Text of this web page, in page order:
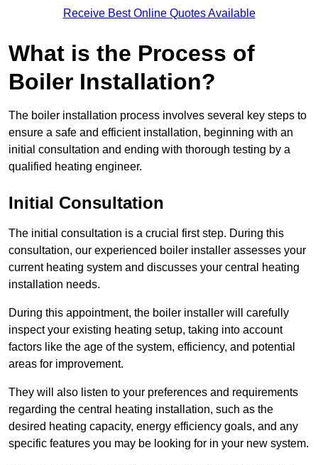
Receive Best Online Quotes Available
What is the Process of
Boiler Installation?
The boiler installation process involves several key steps to
ensure a safe and efficient installation, beginning with an
initial consultation and ending with thorough testing by a
qualified heating engineer.
Initial Consultation
The initial consultation is a crucial first step. During this
consultation, our experienced boiler installer assesses your
current heating system and discusses your central heating
installation needs.
During this appointment, the boiler installer will carefully
inspect your existing heating setup, taking into account
factors like the age of the system, efficiency, and potential
areas for improvement.
They will also listen to your preferences and requirements
regarding the central heating installation, such as the
desired heating capacity, energy efficiency goals, and any
specific features you may be looking for in your new system.